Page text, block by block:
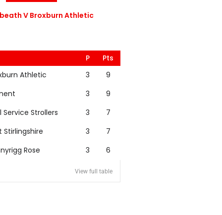
V Broxburn Athletic
P
Pts
Athletic
3
9
3
9
Service Strollers
3
7
Stirlingshire
3
7
Rose
3 6
View full table